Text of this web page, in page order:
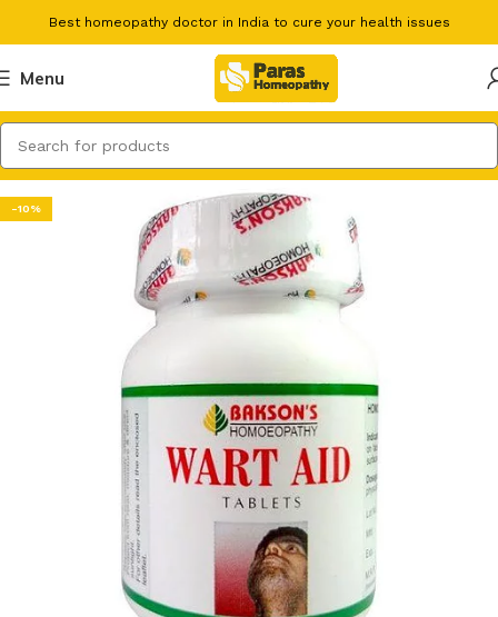
Best homeopathy doctor in India to cure your health issues
Menu
-10%